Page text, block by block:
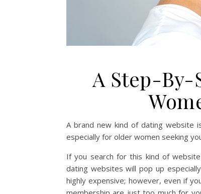
A Step-By-
A brand new kind of dating website
especially for older women seeking
If you search for this kind of
dating websites will pop up
highly expensive; however, even if